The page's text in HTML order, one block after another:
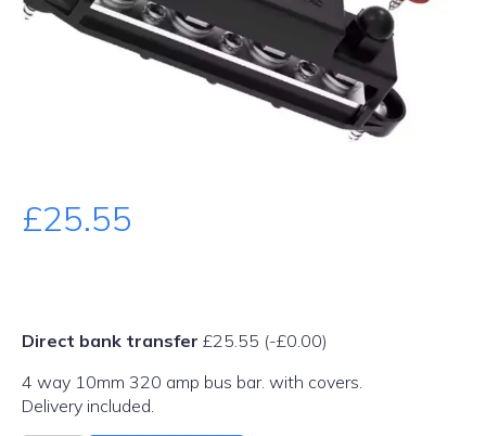
£25.55
Direct bank transfer £25.55 (-£0.00)
4 way 10mm 320 amp bus bar. with covers.
Delivery included.